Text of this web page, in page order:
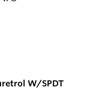
W/SPDT